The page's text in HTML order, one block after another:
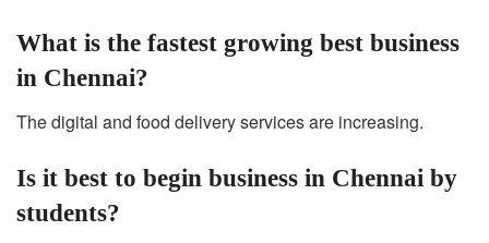
What is the fastest growing best business
in Chennai?
The digital and food delivery services are increasing.
Is it best to begin business in Chennai by
students?